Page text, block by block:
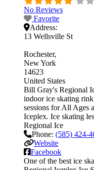
No Reviews
Favorite
Address:
13 Wellsville St
Rochester
New York
14623
United States
Bill Gray's Regional
indoor ice skating
sessions for All Ages
Iceplex. Ice skating
Regional Ice
Phone: (585) 424-
Website
Facebook
One of the best ice